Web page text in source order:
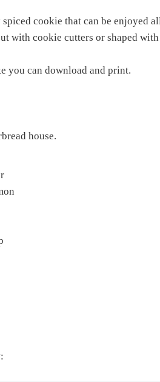
cookie that can be enjoyed
with cookie cutters or shaped
you can download and print.
house.